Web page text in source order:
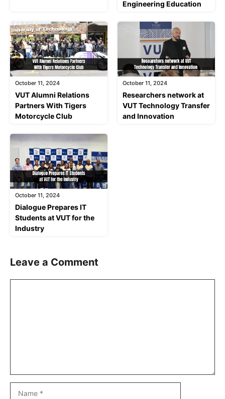
Engineering Education
October 11, 2024
VUT Alumni Relations
Partners With Tigers
Motorcycle Club
October 11, 2024
Researchers network at
VUT Technology Transfer
and Innovation
October 11, 2024
Dialogue Prepares IT
Students at VUT for the
Industry
Leave a Comment